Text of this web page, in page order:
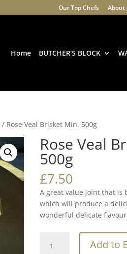
Our Top Chefs About
Home BUTCHER’S BLOCK
/ Rose Veal Brisket Min. 500g
Rose Veal
500g
£7.50
A great value joint that is
which will produce a
wonderful delicate
Veal
Add to